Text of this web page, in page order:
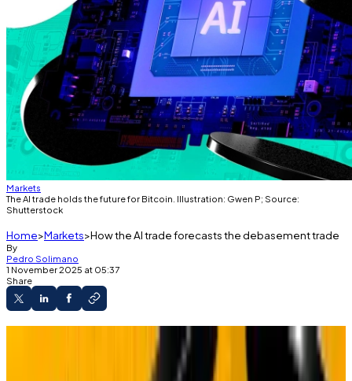
Markets
The AI trade holds the future for Bitcoin. Illustration: Gwen P; Source:
Shutterstock
Home Markets How the AI trade forecasts the debasement trade
By
Pedro Solimano
1 November 2025 at 05:37
Share
Matt Hougan of Bitwise says the debasement
trade is “only 1 month old.”